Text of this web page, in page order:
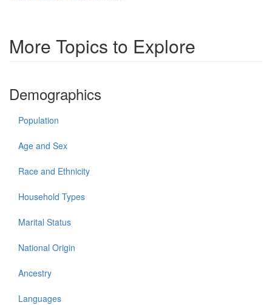
More Topics to Explore
Demographics
Population
Age and Sex
Race and Ethnicity
Household Types
Marital Status
National Origin
Ancestry
Languages